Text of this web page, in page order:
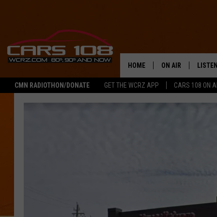
CMN RADIOTHON/DONATE GET THE WCRZ APP CARS 108 ON
HOME ON AIR
SHOWS
LISTEN